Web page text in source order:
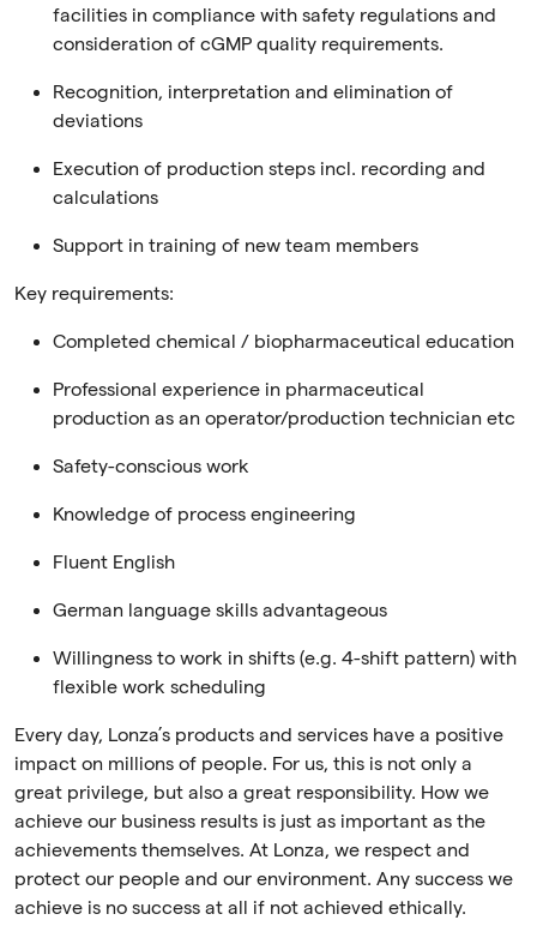
facilities in compliance with safety regulations and
consideration of cGMP quality requirements.
Recognition, interpretation and elimination of
deviations
Execution of production steps incl. recording and
calculations
Support in training of new team members
Key requirements:
Completed chemical / biopharmaceutical education
Professional experience in pharmaceutical
production as an operator/production technician etc
Safety-conscious work
Knowledge of process engineering
Fluent English
German language skills advantageous
Willingness to work in shifts (e.g. 4-shift pattern) with
flexible work scheduling
Every day, Lonza’s products and services have a positive
impact on millions of people. For us, this is not only a
great privilege, but also a great responsibility. How we
achieve our business results is just as important as the
achievements themselves. At Lonza, we respect and
protect our people and our environment. Any success we
achieve is no success at all if not achieved ethically.